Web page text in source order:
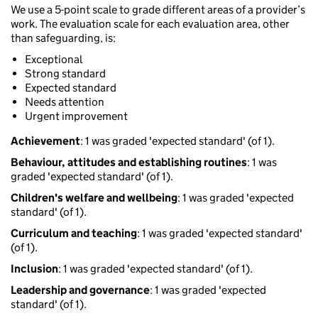
We use a 5-point scale to grade different areas of a provider’s
work. The evaluation scale for each evaluation area, other
than safeguarding, is:
Exceptional
Strong standard
Expected standard
Needs attention
Urgent improvement
Achievement: 1 was graded 'expected standard' (of 1).
Behaviour, attitudes and establishing routines: 1 was
graded 'expected standard' (of 1).
Children's welfare and wellbeing: 1 was graded 'expected
standard' (of 1).
Curriculum and teaching: 1 was graded 'expected standard'
(of 1).
Inclusion: 1 was graded 'expected standard' (of 1).
Leadership and governance: 1 was graded 'expected
standard' (of 1).